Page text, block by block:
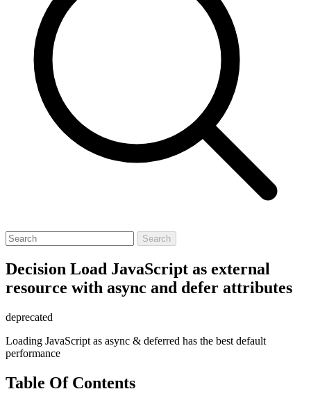
Search
Decision Load JavaScript as external
resource with async and defer attributes
deprecated
Loading JavaScript as async & deferred has the best default
performance
Table Of Contents